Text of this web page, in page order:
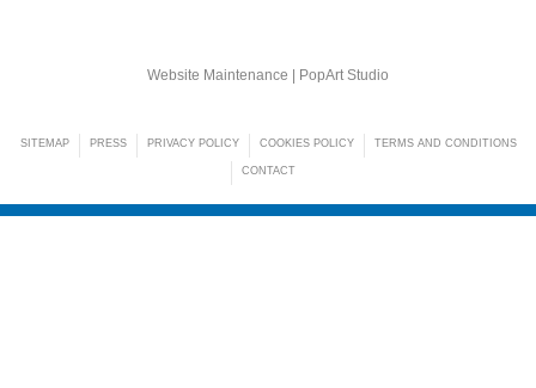
Website Maintenance | PopArt Studio
SITEMAP PRESS PRIVACY POLICY COOKIES POLICY TERMS AND CONDITIONS
CONTACT